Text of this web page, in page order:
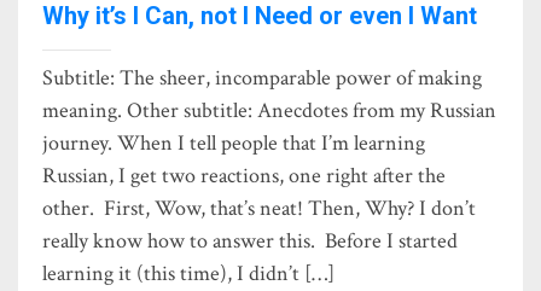
Why it’s I Can, not I Need or even I Want
Subtitle: The sheer, incomparable power of making
meaning. Other subtitle: Anecdotes from my Russian
journey. When I tell people that I’m learning
Russian, I get two reactions, one right after the
other. First, Wow, that’s neat! Then, Why? I don’t
really know how to answer this. Before I started
learning it (this time), I didn’t […]